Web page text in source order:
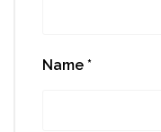
Name *